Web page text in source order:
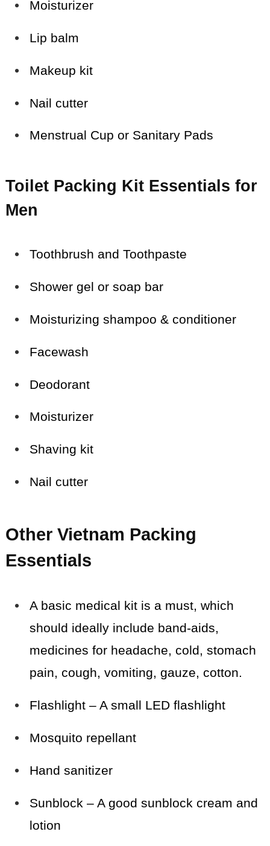
Moisturizer
Lip balm
Makeup kit
Nail cutter
Menstrual Cup or Sanitary Pads
Toilet Packing Kit Essentials for
Men
Toothbrush and Toothpaste
Shower gel or soap bar
Moisturizing shampoo & conditioner
Facewash
Deodorant
Moisturizer
Shaving kit
Nail cutter
Other Vietnam Packing
Essentials
A basic medical kit is a must, which
should ideally include band-aids,
medicines for headache, cold, stomach
pain, cough, vomiting, gauze, cotton.
Flashlight – A small LED flashlight
Mosquito repellant
Hand sanitizer
Sunblock – A good sunblock cream and
lotion